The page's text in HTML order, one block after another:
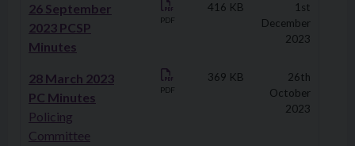
26 September
2023 PCSP
Minutes
PDF
416 KB
1st
December
2023
28 March 2023
PC Minutes
Policing
Committee
PDF
369 KB
26th
October
2023